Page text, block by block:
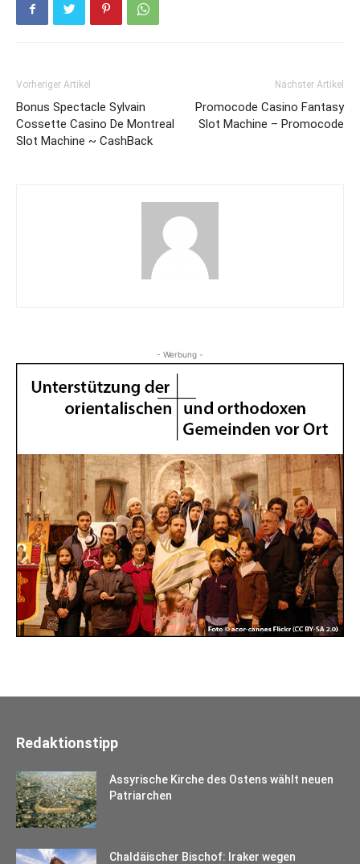
Vorheriger Artikel
Bonus Spectacle Sylvain
Cossette Casino De Montreal
Slot Machine ~ CashBack
Nächster Artikel
Promocode Casino Fantasy
Slot Machine – Promocode
- Werbung -
Redaktionstipp
Assyrische Kirche des Ostens wählt neuen
Patriarchen
Chaldäischer Bischof: Iraker wegen